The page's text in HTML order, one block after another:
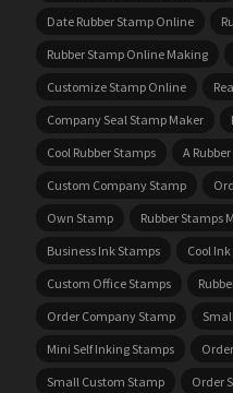
Date Rubber Stamp Online
Rubber Stamp Online Making
Customize Stamp Online
Company Seal Stamp Maker
Cool Rubber Stamps
A
Custom Company Stamp
Own Stamp
Rubber Stamps
Business Ink Stamps
Cool
Custom Office Stamps
Order Company Stamp
Mini Self Inking Stamps
Small Custom Stamp
Order